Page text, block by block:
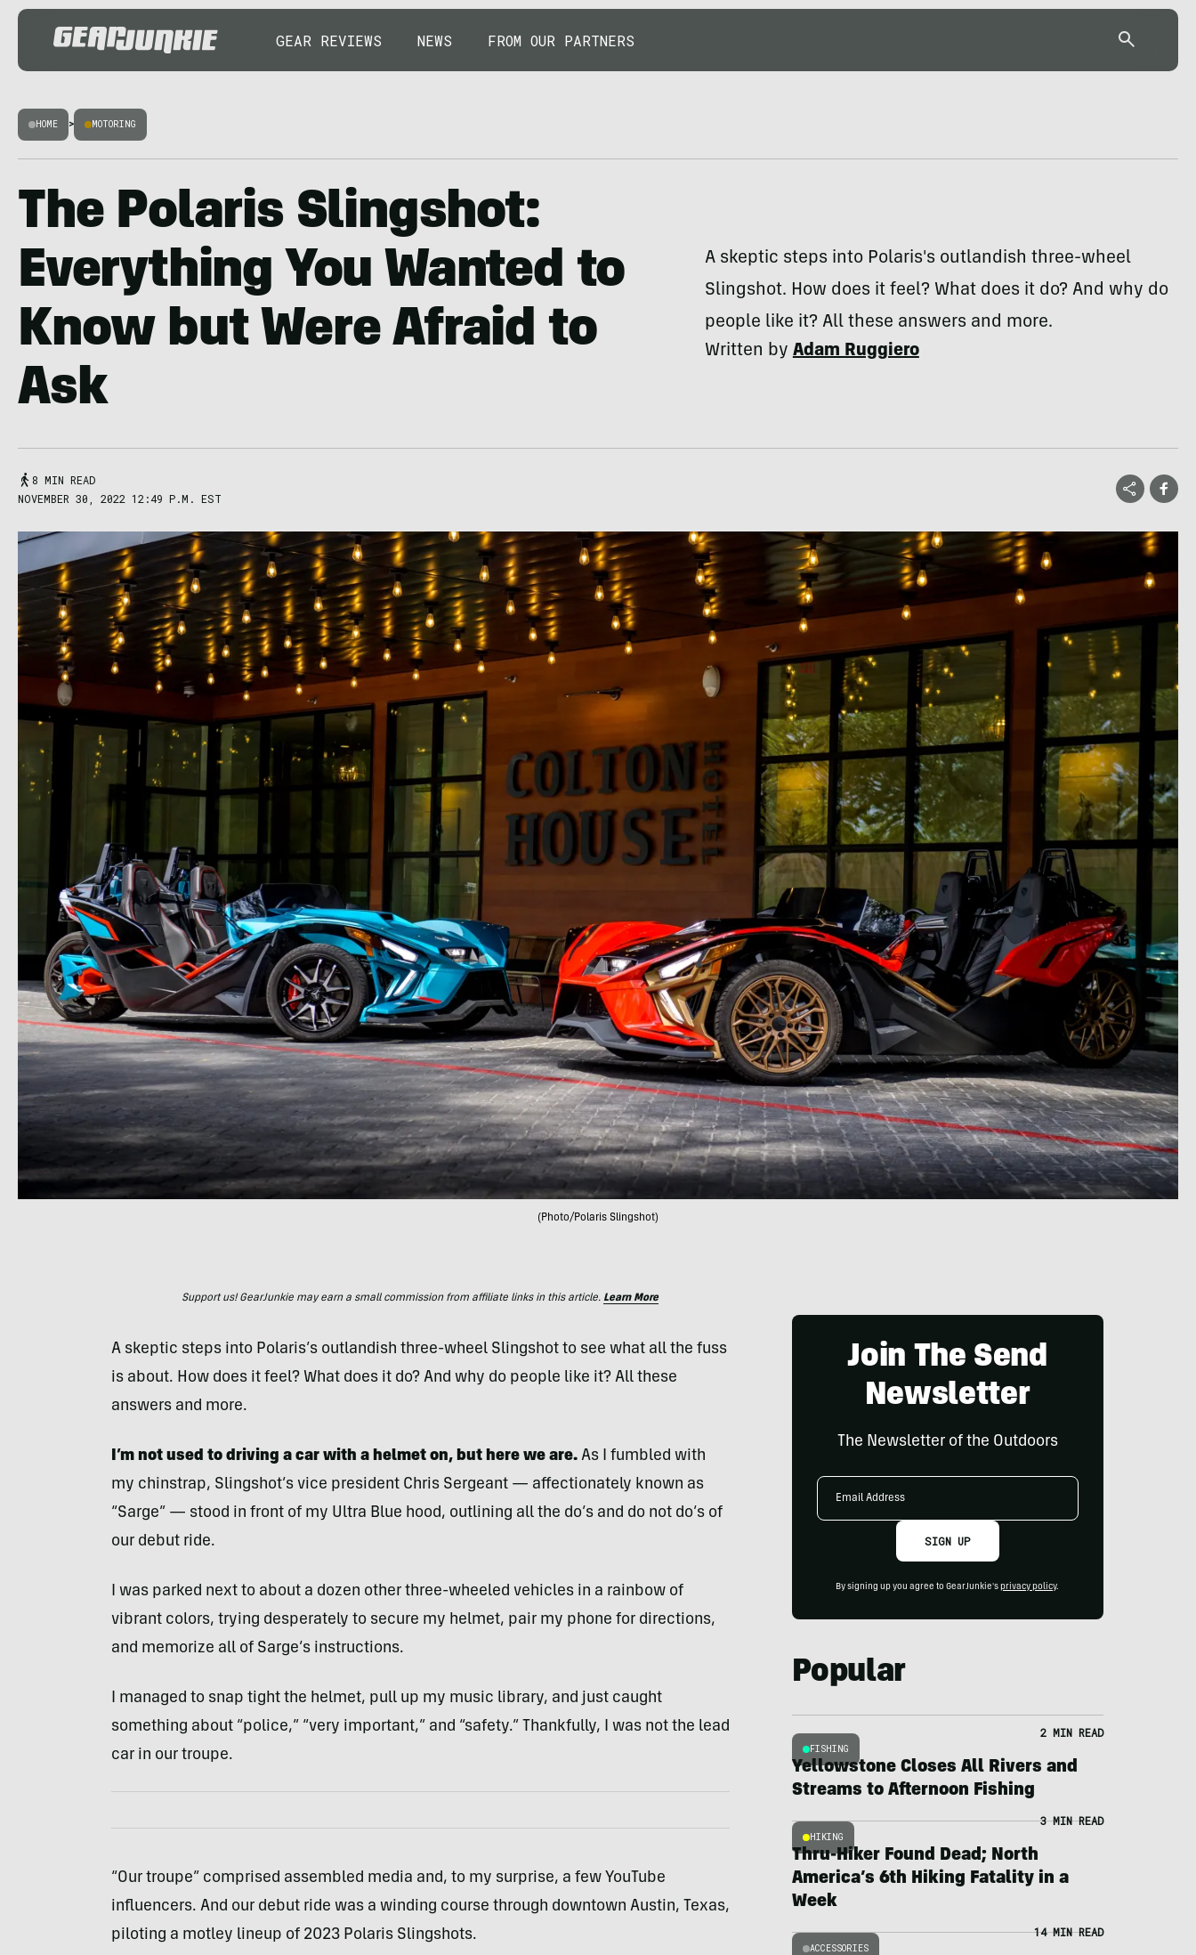
GEAR REVIEWS NEWS FROM OUR PARTNERS
HOME > MOTORING
The Polaris Slingshot:
Everything You Wanted to
Know but Were Afraid to
Ask
A skeptic steps into Polaris's outlandish three-wheel
Slingshot. How does it feel? What does it do? And why do
people like it? All these answers and more.
Written byAdam Ruggiero
8 MIN READ
NOVEMBER 30, 2022 12:49 P.M. EST
(Photo/Polaris Slingshot)
Support us! GearJunkie may earn a small commission from affiliate links in this article. Learn More
A skeptic steps into Polaris’s outlandish three-wheel Slingshot to see what all the fuss
is about. How does it feel? What does it do? And why do people like it? All these
answers and more.
I’m not used to driving a car with a helmet on, but here we are. As I fumbled with
my chinstrap, Slingshot’s vice president Chris Sergeant — affectionately known as
“Sarge” — stood in front of my Ultra Blue hood, outlining all the do’s and do not do’s of
our debut ride.
I was parked next to about a dozen other three-wheeled vehicles in a rainbow of
vibrant colors, trying desperately to secure my helmet, pair my phone for directions,
and memorize all of Sarge’s instructions.
I managed to snap tight the helmet, pull up my music library, and just caught
something about “police,” “very important,” and “safety.” Thankfully, I was not the lead
car in our troupe.
“Our troupe” comprised assembled media and, to my surprise, a few YouTube
influencers. And our debut ride was a winding course through downtown Austin, Texas,
piloting a motley lineup of 2023 Polaris Slingshots.
Join The Send
Newsletter
The Newsletter of the Outdoors
Email
SIGN UP
By signing up you agree to GearJunkie's privacy policy.
Popular
FISHING
2 MIN READ
Yellowstone Closes All Rivers and
Streams to Afternoon Fishing
HIKING
3 MIN READ
Thru-Hiker Found Dead; North
America’s 6th Hiking Fatality in a
Week
ACCESSORIES
14 MIN READ